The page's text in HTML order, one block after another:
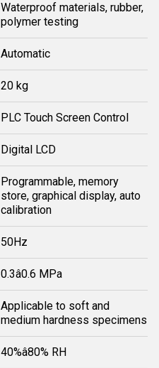
Waterproof materials, rubber,
polymer testing
Automatic
20 kg
PLC Touch Screen Control
Digital LCD
Programmable, memory
store, graphical display, auto
calibration
50Hz
0.3â0.6 MPa
Applicable to soft and
medium hardness specimens
40%â80% RH